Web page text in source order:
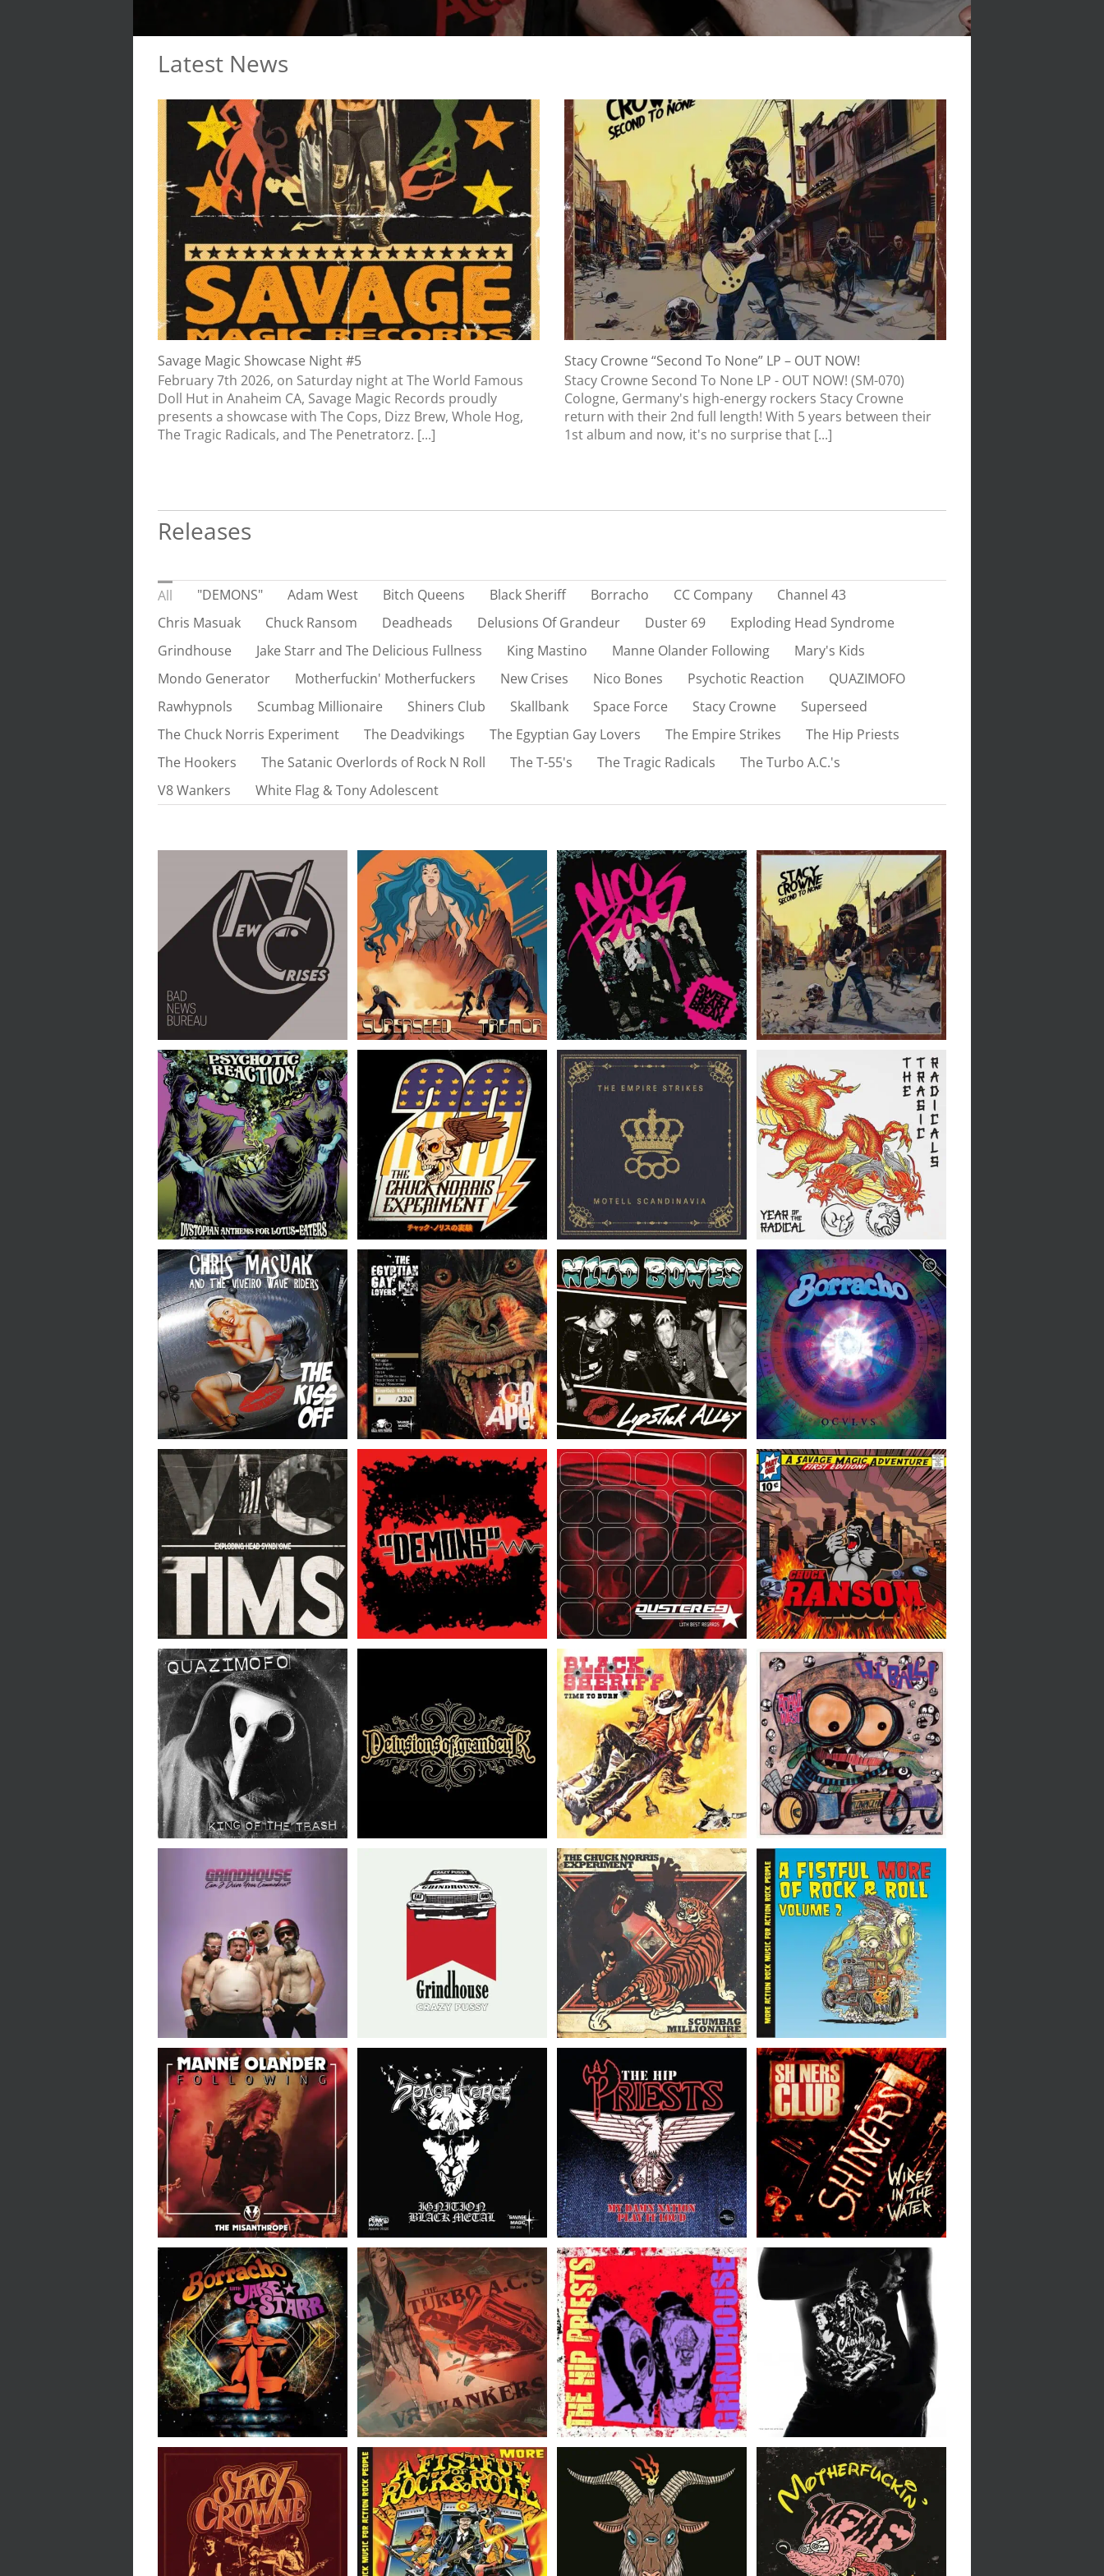
Latest News
Savage Magic Showcase Night #5
February 7th 2026, on Saturday night at The World Famous
Doll Hut in Anaheim CA, Savage Magic Records proudly
presents a showcase with The Cops, Dizz Brew, Whole Hog,
The Tragic Radicals, and The Penetratorz. [...]
Stacy Crowne “Second To None” LP – OUT NOW!
Stacy Crowne Second To None LP - OUT NOW! (SM-070)
Cologne, Germany's high-energy rockers Stacy Crowne
return with their 2nd full length! With 5 years between their
1st album and now, it's no surprise that [...]
Releases
All "DEMONS" Adam West Bitch Queens Black Sheriff Borracho CC Company
Channel 43
Chris Masuak
Chuck Ransom Deadheads Delusions Of Grandeur Duster 69
Exploding Head Syndrome
Grindhouse
Jake Starr and The Delicious Fullness King Mastino Manne Olander Following
Mary's Kids
Mondo Generator
Motherfuckin' Motherfuckers New Crises Nico Bones Psychotic Reaction
QUAZIMOFO
Rawhypnols
Scumbag Millionaire Shiners Club Skallbank Space Force Stacy Crowne
Superseed
The Chuck Norris Experiment
The Deadvikings The Egyptian Gay Lovers The Empire Strikes
The Hip Priests
The Hookers
The Satanic Overlords of Rock N Roll The T-55's The Tragic Radicals
The Turbo A.C.'s
V8 Wankers
White Flag & Tony Adolescent
New Crises // Bad News
Bureau // LP
Superseed // Tremor //
LP
Nico Bones // Sweet
Heart Break // EP
Stacy Crowne // Second
To None // LP
Psychotic Reaction //
Dystopian Anthems for
Lotus-Eaters // LP
The Chuck Norris
Experiment // 20 // LP
The Empire Strikes //
Motell Scandinavia // LP
The Tragic Radicals //
Year Of The Radical // LP
Chris Masuak & The
Viveiro Wave Riders //
The Kiss Off // 7″
The Egyptian Gay Lovers
// Go Ape! // LP
Nico Bones // Lipstick
Alley // LP
Borracho // Oculus 10th
Anniversary Edition // LP
Exploding Head
Syndrome // Victims //
LP
“DEMONS” // Rock & Roll
with the Punches.. //
LP/CD
Duster 69 // With Best
Regards // LP/CD
Chuck Ransom // Chuck
Ransom // 7″
QUAZIMOFO // King Of
The Trash // LP
Delusions Of Grandeur
// Delusions Of
Grandeur // 7″
Black Sheriff // Time To
Burn // LP
Adam West // Hi-Ball //
7″
Grindhouse // Can I
Drive Your Commodore?
// LP
Pussy // LP
The Chuck Norris
Experiment/Scumbag
Millionaire // Split 7″
Various Artists // A
Fistful More of Rock &
Roll – Volume 2 // CD
Manne Olander
Following // The
Misanthrope // 7″
Space Force // The Hip
Priests/Space Force //
Split 7″
The Hip Priests // The
Hip Priests/Space Force
// Split 7″
Shiners Club // Wires In
The Water // 7″
Borracho with Jake Starr
// Borracho with Jake
Starr // 7″
The Turbo A.C.’s/V8
Wankers // Split 7″
The Hip
Priests/Grindhouse //
Split 7″
The Empire Strikes //
Charm // LP
Stacy Crowne // We
Sound Electric // LP
Various Artists // A
Fistful More of Rock &
Roll – Volume 1 //
The Satanic Overlords of
Rock N Roll // The
Satanic Overlords of
Motherfuckin’
Motherfuckers //